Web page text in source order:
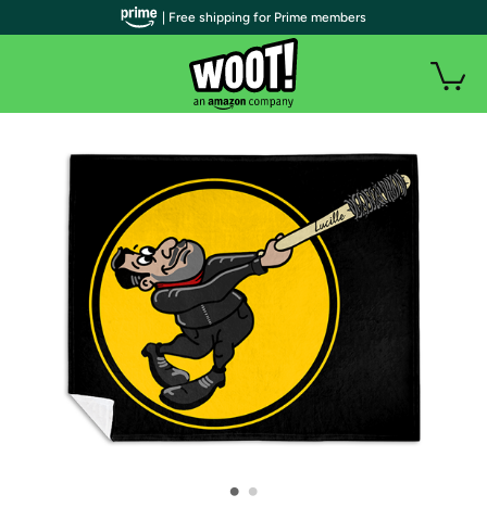
• •
| Free shipping for Prime members